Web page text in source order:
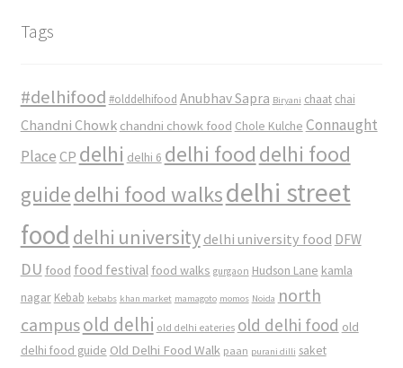
Tags
#delhifood #olddelhifood Anubhav Sapra Biryani chaat chai
Chandni Chowk chandni chowk food Chole Kulche Connaught
Place CP delhi delhi 6 delhi food delhi food
guidedelhi food walksdelhi street
food delhi university delhi university food DFW
DU food food festival food walks gurgaon Hudson Lane kamla
nagar Kebab kebabs khan market mamagoto momos Noida north
campusold delhi old delhi eateries old delhi food old
delhi food guide Old Delhi Food Walk paan purani dilli saket